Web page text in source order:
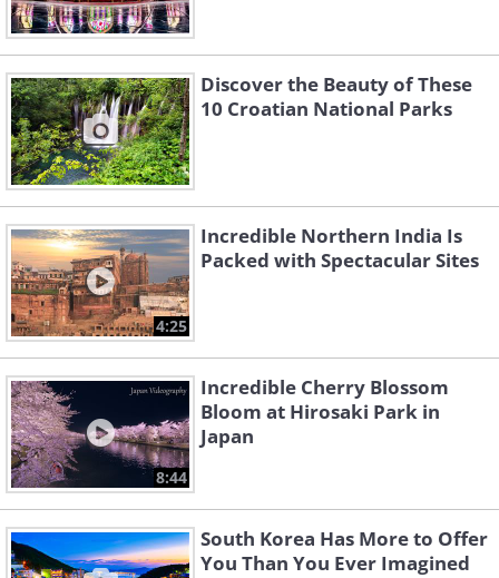
Discover the Beauty of These
10 Croatian National Parks
4:25
Incredible Northern India Is
Packed with Spectacular Sites
8:44
Incredible Cherry Blossom
Bloom at Hirosaki Park in
Japan
South Korea Has More to Offer
You Than You Ever Imagined